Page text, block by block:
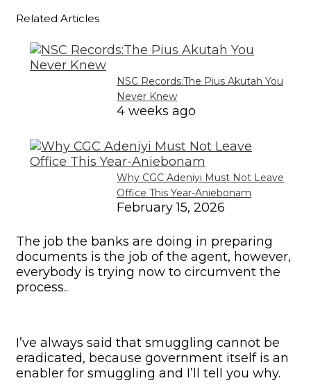
Related Articles
NSC Records:The Pius Akutah You
Never Knew
4 weeks ago
Why CGC Adeniyi Must Not Leave
Office This Year-Aniebonam
February 15, 2026
The job the banks are doing in preparing
documents is the job of the agent, however,
everybody is trying now to circumvent the
process..
I’ve always said that smuggling cannot be
eradicated, because government itself is an
enabler for smuggling and I’ll tell you why.